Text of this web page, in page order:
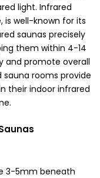
light. Infrared
well-known for its
saunas precisely
them within 4-14
and promote overall
sauna rooms provide
their indoor infrared
.
3-5mm beneath